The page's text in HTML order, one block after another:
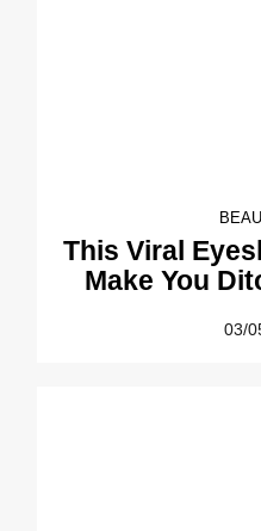
This Viral
Make You
03/